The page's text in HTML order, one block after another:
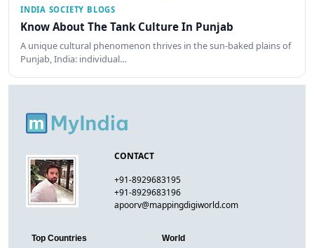
INDIA SOCIETY BLOGS
Know About The Tank Culture In Punjab
A unique cultural phenomenon thrives in the sun-baked plains of
Punjab, India: individual…
CONTACT
+91-8929683195
+91-8929683196
apoorv@mappingdigiworld.com
Top Countries World